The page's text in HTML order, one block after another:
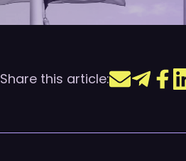
Share this article: